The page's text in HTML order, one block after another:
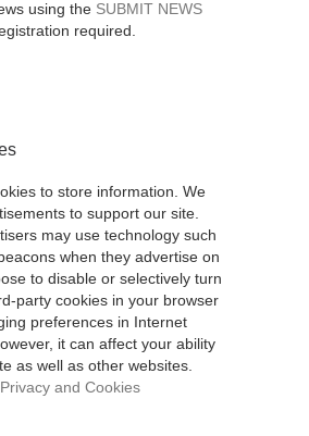
using the SUBMIT NEWS
required.
to store information. We
to support our site.
may use technology such
when they advertise on
to disable or selectively turn
party cookies in your browser
preferences in Internet
it can affect your ability
as well as other websites.
and Cookies